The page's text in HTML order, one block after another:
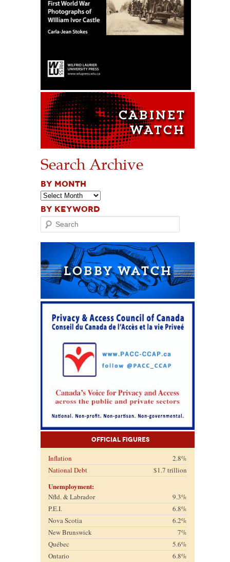
Search Archive
BY MONTH
BY KEYWORD
Search
Official Figures
Inflation
2.8%
National Debt
$1.7 trillion
Unemployment:
Nfld. & Labrador
9.3%
P.E.I.
6.8%
Nova Scotia
6.2%
New Brunswick
7%
Québec
5.6%
Ontario
6.8%